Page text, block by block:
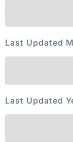
Last Updated
Last Updated